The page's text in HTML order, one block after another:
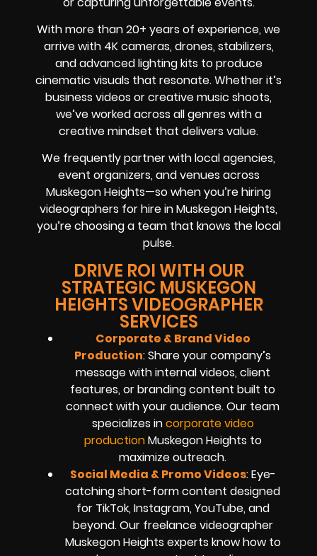
With more than 20+ years of experience, we
arrive with 4K cameras, drones, stabilizers,
and advanced lighting kits to produce
cinematic visuals that resonate. Whether it’s
business videos or creative music shoots,
we’ve worked across all genres with a
creative mindset that delivers value.
We frequently partner with local agencies,
event organizers, and venues across
Muskegon Heights—so when you’re hiring
videographers for hire in Muskegon Heights,
you’re choosing a team that knows the local
pulse.
DRIVE ROI WITH OUR
STRATEGIC MUSKEGON
HEIGHTS VIDEOGRAPHER
SERVICES
Corporate & Brand Video
Production: Share your company’s
message with internal videos, client
features, or branding content built to
connect with your audience. Our team
specializes incorporate video
productionMuskegon Heights to
maximize outreach.
Social Media & Promo Videos: Eye-
catching short-form content designed
for TikTok, Instagram, YouTube, and
beyond. Our freelance videographer
Muskegon Heights experts know how to